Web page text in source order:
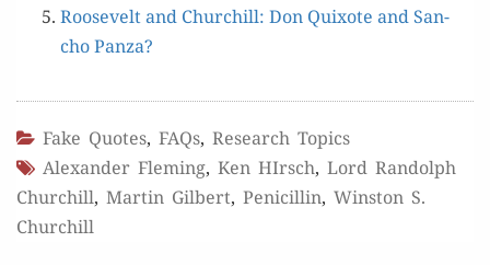
Roo­sevelt and Churchill: Don Quixote and San­
cho Panza?
Fake Quotes, FAQs, Research Topics
Alexander Fleming, Ken HIrsch, Lord Randolph
Churchill, Martin Gilbert, Penicillin, Winston S.
Churchill